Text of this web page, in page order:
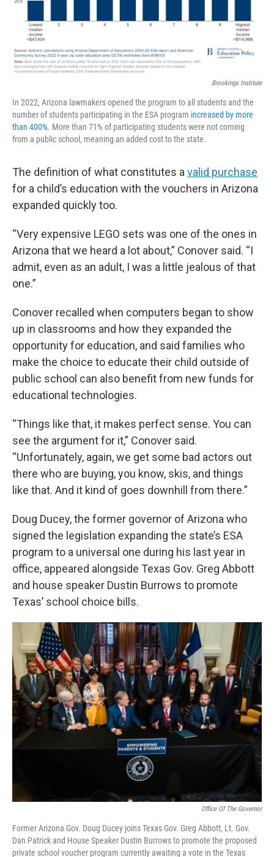
Brookings Institute
In 2022, Arizona lawmakers opened the program to all students and the
number of students participating in the ESA program increased by more
than 400%. More than 71% of participating students were not coming
from a public school, meaning an added cost to the state.
The definition of what constitutes avalid purchase
for a child’s education with the vouchers in Arizona
expanded quickly too.
“Very expensive LEGO sets was one of the ones in
Arizona that we heard a lot about,” Conover said. “I
admit, even as an adult, I was a little jealous of that
one.”
Conover recalled when computers began to show
up in classrooms and how they expanded the
opportunity for education, and said families who
make the choice to educate their child outside of
public school can also benefit from new funds for
educational technologies.
“Things like that, it makes perfect sense. You can
see the argument for it,” Conover said.
“Unfortunately, again, we get some bad actors out
there who are buying, you know, skis, and things
like that. And it kind of goes downhill from there.”
Doug Ducey, the former governor of Arizona who
signed the legislation expanding the state’s ESA
program to a universal one during his last year in
office, appeared alongside Texas Gov. Greg Abbott
and house speaker Dustin Burrows to promote
Texas’ school choice bills.
Office Of The Governor
Former Arizona Gov. Doug Ducey joins Texas Gov. Greg Abbott, Lt. Gov.
Dan Patrick and House Speaker Dustin Burrows to promote the proposed
private school voucher program currently awaiting a vote in the Texas